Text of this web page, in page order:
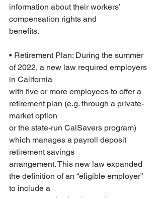
information about their workers’
compensation rights and
benefits.
• Retirement Plan: During the summer
of 2022, a new law required employers
in California
with five or more employees to offer a
retirement plan (e.g. through a private-
market option
or the state-run CalSavers program)
which manages a payroll deposit
retirement savings
arrangement. This new law expanded
the definition of an “eligible employer”
to include a